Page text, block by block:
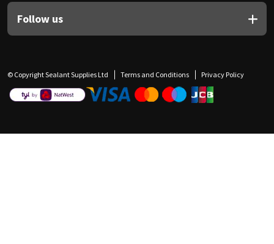
Follow us
© Copyright Sealant Supplies Ltd Terms and Conditions Privacy Policy